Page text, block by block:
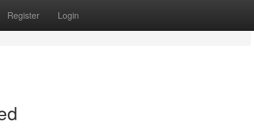
Register Login